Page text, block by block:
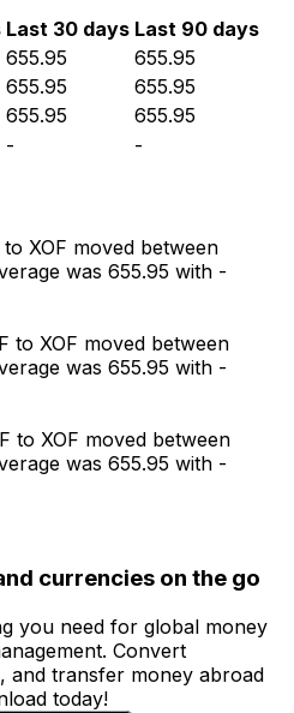
Last 30 days Last 90 days
655.95
655.95
655.95
655.95
655.95
655.95
- -
XOF moved between
was 655.95 with -
to XOF moved between
was 655.95 with -
to XOF moved between
was 655.95 with -
currencies on the go
you need for global money
Convert
and transfer money abroad
today!